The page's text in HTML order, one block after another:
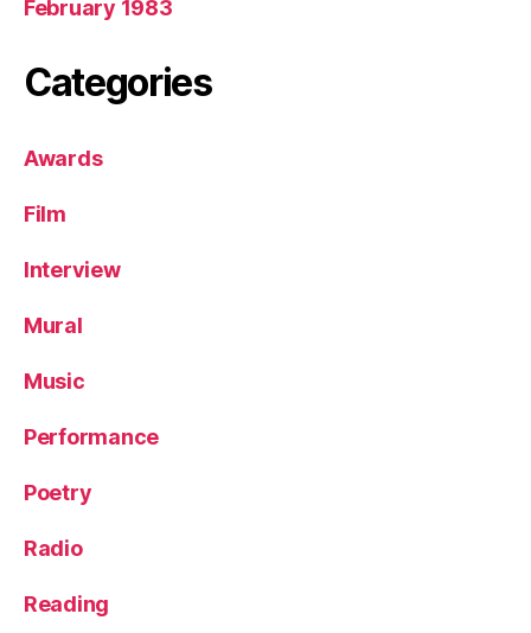
February 1983
Categories
Awards
Film
Interview
Mural
Music
Performance
Poetry
Radio
Reading